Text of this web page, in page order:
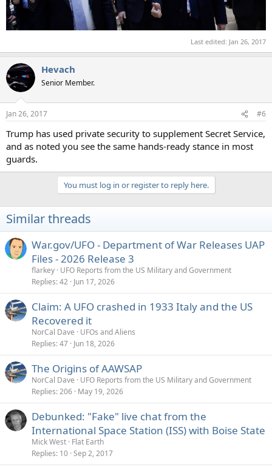
Last edited: Jan 26, 2017
Hevach
Senior Member.
Jan 26, 2017 #6
Trump has used private security to supplement Secret Service,
and as noted you see the same hands-ready stance in most
guards.
You must log in or register to reply here.
Similar threads
War.gov/UFO - Department of War Releases UAP
Files - 2026 Release 3
flarkey UFO Reports from the US Military and Government
Replies 42 Jun 17, 2026
Claim: A UFO crashed in 1933 Italy and the US
Recovered it
NorCal Dave
UFOs and Aliens
Replies 47 Jun 18, 2026
The Origins of AAWSAP
NorCal Dave
UFO Reports from the US Military and Government
Replies 206 May 19, 2026
Debunked: "Fake" live chat from the
International Space Station (ISS) with Boise State
Mick West Flat Earth
Replies 10 Sep 2, 2017